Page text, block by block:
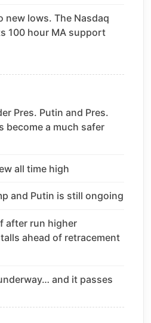
new lows. The Nasdaq
100 hour MA support
Pres. Putin and Pres.
become a much safer
all time high
and Putin is still ongoing
after run higher
ahead of retracement
and it passes